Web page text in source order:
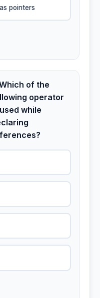
pointers
of the
operator
while